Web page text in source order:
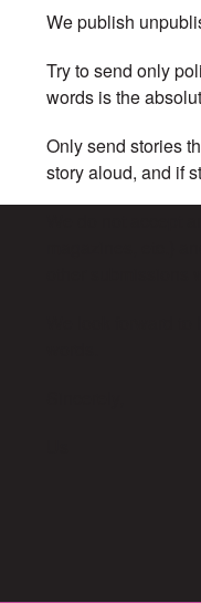
We publish
Try to send only
words is the
Only send stories
story aloud, and if